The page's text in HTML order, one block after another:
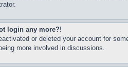
login any more?!
or deleted your account for
more involved in discussions.